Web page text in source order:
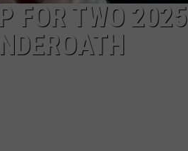
FOR TWO 2025